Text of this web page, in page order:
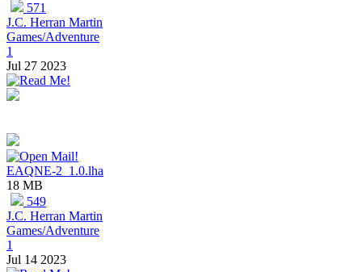
571
J.C. Herran Martin
Games/Adventure
1
Jul 27 2023
EAQNE-2_1.0.lha
18 MB
549
J.C. Herran Martin
Games/Adventure
1
Jul 14 2023